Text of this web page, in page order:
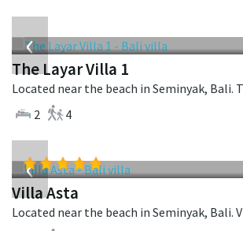
‹
The Layar Villa 1
2
4
‹
Villa Asta